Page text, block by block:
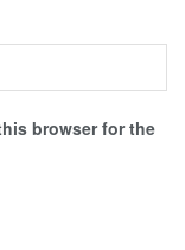
browser for the